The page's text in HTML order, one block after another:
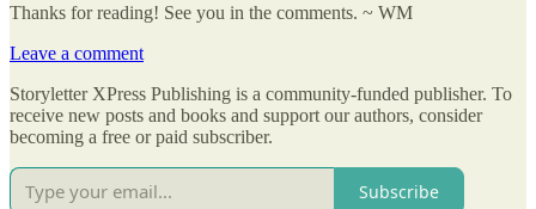
Thanks for reading! See you in the comments. ~ WM
Leave a comment
Storyletter XPress Publishing is a community-funded publisher. To
receive new posts and books and support our authors, consider
becoming a free or paid subscriber.
Subscribe